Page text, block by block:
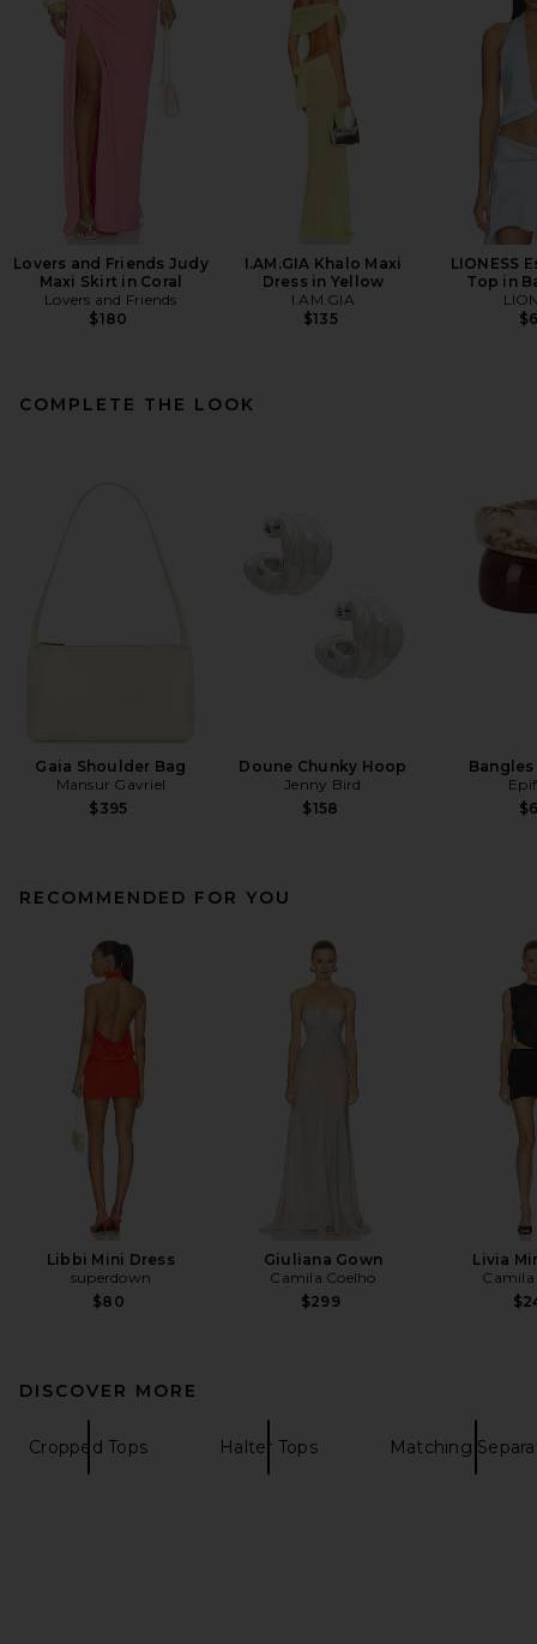
Lovers and Friends Judy
Maxi Skirt in Coral
Lovers and Friends
$180
I.AM.GIA Khalo Maxi
Dress in Yellow
I.AM.GIA
$135
LIONESS
Top in
COMPLETE THE LOOK
Gaia Shoulder Bag
Mansur Gavriel
$395
Doune Chunky Hoop
Jenny Bird
$158
Bangles
RECOMMENDED FOR YOU
Libbi Mini Dress
superdown
$80
Giuliana Gown
Camila Coelho
$299
Livia
Camila
DISCOVER MORE
Cropped Tops Halter Tops Matching